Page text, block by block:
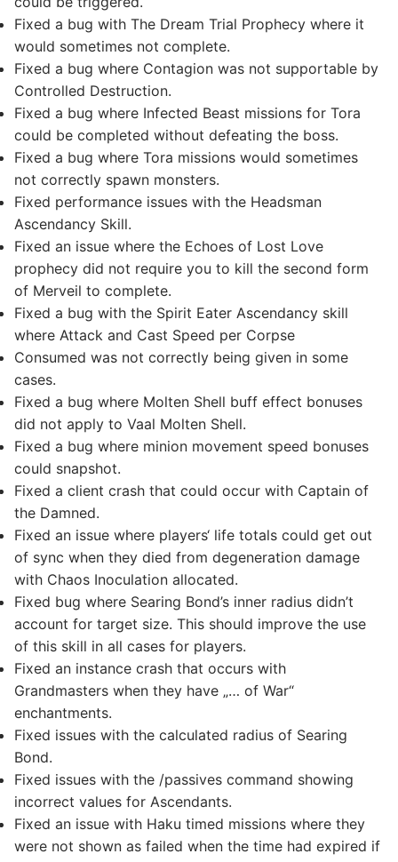
Fixed a bug with The Dream Trial Prophecy where it
would sometimes not complete.
Fixed a bug where Contagion was not supportable by
Controlled Destruction.
Fixed a bug where Infected Beast missions for Tora
could be completed without defeating the boss.
Fixed a bug where Tora missions would sometimes
not correctly spawn monsters.
Fixed performance issues with the Headsman
Ascendancy Skill.
Fixed an issue where the Echoes of Lost Love
prophecy did not require you to kill the second form
of Merveil to complete.
Fixed a bug with the Spirit Eater Ascendancy skill
where Attack and Cast Speed per Corpse
Consumed was not correctly being given in some
cases.
Fixed a bug where Molten Shell buff effect bonuses
did not apply to Vaal Molten Shell.
Fixed a bug where minion movement speed bonuses
could snapshot.
Fixed a client crash that could occur with Captain of
the Damned.
Fixed an issue where players‘ life totals could get out
of sync when they died from degeneration damage
with Chaos Inoculation allocated.
Fixed bug where Searing Bond’s inner radius didn’t
account for target size. This should improve the use
of this skill in all cases for players.
Fixed an instance crash that occurs with
Grandmasters when they have „… of War“
enchantments.
Fixed issues with the calculated radius of Searing
Bond.
Fixed issues with the /passives command showing
incorrect values for Ascendants.
Fixed an issue with Haku timed missions where they
were not shown as failed when the time had expired if